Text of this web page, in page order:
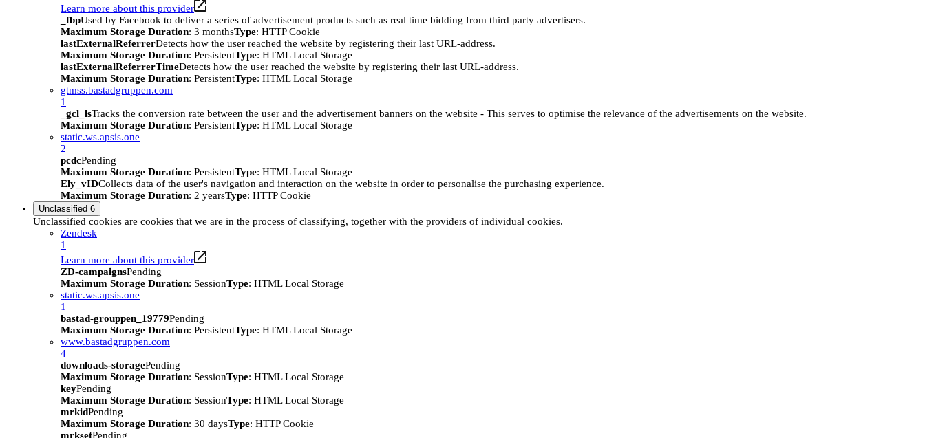
Learn more about this provider
_fbpUsed by Facebook to deliver a series of advertisement products such as real time bidding from third party advertisers.
Maximum Storage Duration: 3 monthsType: HTTP Cookie
lastExternalReferrerDetects how the user reached the website by registering their last URL-address.
Maximum Storage Duration: PersistentType: HTML Local Storage
lastExternalReferrerTimeDetects how the user reached the website by registering their last URL-address.
Maximum Storage Duration: PersistentType: HTML Local Storage
gtmss.bastadgruppen.com
1
_gcl_lsTracks the conversion rate between the user and the advertisement banners on the website - This serves to optimise the relevance of the advertisements on the website.
Maximum Storage Duration: PersistentType: HTML Local Storage
static.ws.apsis.one
2
pcdcPending
Maximum Storage Duration: PersistentType: HTML Local Storage
Ely_vIDCollects data of the user's navigation and interaction on the website in order to personalise the purchasing experience.
Maximum Storage Duration: 2 yearsType: HTTP Cookie
Unclassified 6
Unclassified cookies are cookies that we are in the process of classifying, together with the providers of individual cookies.
Zendesk
1
Learn more about this provider
ZD-campaignsPending
Maximum Storage Duration: SessionType: HTML Local Storage
static.ws.apsis.one
1
bastad-grouppen_19779Pending
Maximum Storage Duration: PersistentType: HTML Local Storage
www.bastadgruppen.com
4
downloads-storagePending
Maximum Storage Duration: SessionType: HTML Local Storage
keyPending
Maximum Storage Duration: SessionType: HTML Local Storage
mrkidPending
Maximum Storage Duration: 30 daysType: HTTP Cookie
mrksetPending